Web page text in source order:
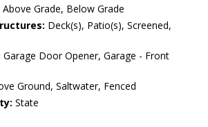
Above Grade, Below Grade
Deck(s), Patio(s), Screened,
Garage Door Opener, Garage - Front
Ground, Saltwater, Fenced
State